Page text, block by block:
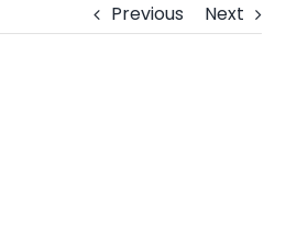
Previous Next